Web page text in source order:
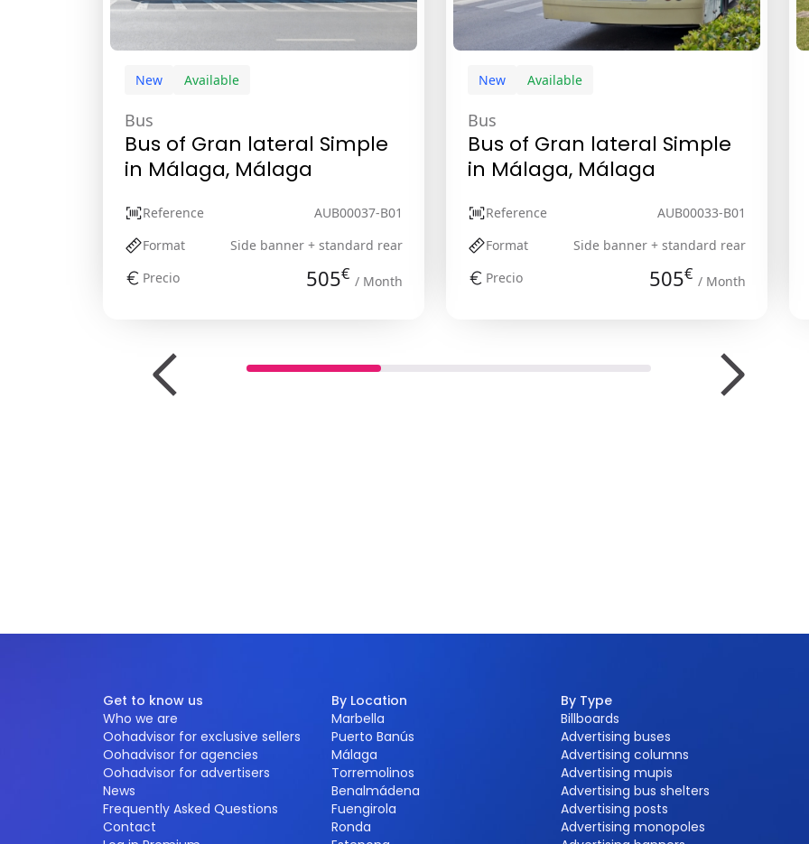
New Available
Bus
Bus of Gran lateral Simple
in Málaga, Málaga
Reference
AUB00037-B01
Format
Side banner + standard rear
Precio
505€ / Month
New Available
Bus
Bus of Gran lateral Simple
in Málaga, Málaga
Reference
AUB00033-B01
Format
Side banner + standard rear
Precio
505€ / Month
Get to know us
Who we are
Oohadvisor for exclusive sellers
Oohadvisor for agencies
Oohadvisor for advertisers
News
Frequently Asked Questions
Contact
By Location
Marbella
Puerto Banús
Málaga
Torremolinos
Benalmádena
Fuengirola
Ronda
By Type
Billboards
Advertising buses
Advertising columns
Advertising mupis
Advertising bus shelters
Advertising posts
Advertising monopoles